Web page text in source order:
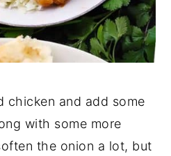
chicken and add some
with some more
the onion a lot, but